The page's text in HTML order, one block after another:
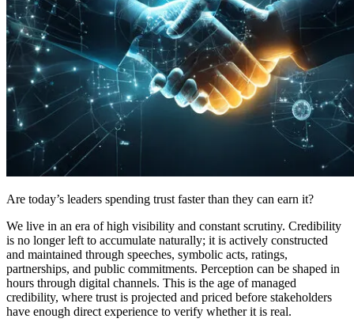
Are today’s leaders spending trust faster than they can earn it?
We live in an era of high visibility and constant scrutiny. Credibility
is no longer left to accumulate naturally; it is actively constructed
and maintained through speeches, symbolic acts, ratings,
partnerships, and public commitments. Perception can be shaped in
hours through digital channels. This is the age of managed
credibility, where trust is projected and priced before stakeholders
have enough direct experience to verify whether it is real.